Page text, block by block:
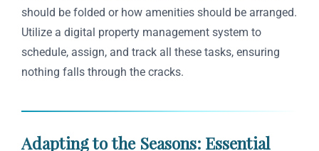
should be folded or how amenities should be arranged.
Utilize a digital property management system to
schedule, assign, and track all these tasks, ensuring
nothing falls through the cracks.
Adapting to the Seasons: Essential